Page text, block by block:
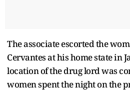
The associate escorted the
Cervantes at his home state in
location of the drug lord was
women spent the night on the